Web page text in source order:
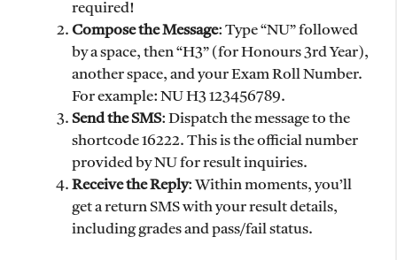
required!
Compose the Message: Type “NU” followed
by a space, then “H3” (for Honours 3rd Year),
another space, and your Exam Roll Number.
For example: NU H3 123456789.
Send the SMS: Dispatch the message to the
shortcode 16222. This is the official number
provided by NU for result inquiries.
Receive the Reply: Within moments, you’ll
get a return SMS with your result details,
including grades and pass/fail status.